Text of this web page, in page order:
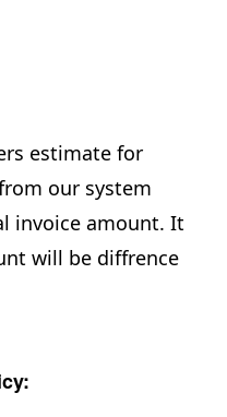
estimate for
our system
invoice amount. It
will be diffrence